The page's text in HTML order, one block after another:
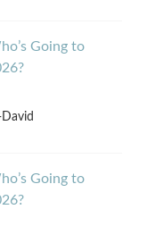
Going to
Going to